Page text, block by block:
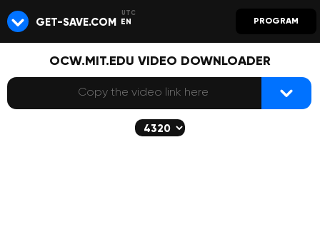
GET-SAVE.COM EN PROGRAM
OCW.MIT.EDU VIDEO DOWNLOADER